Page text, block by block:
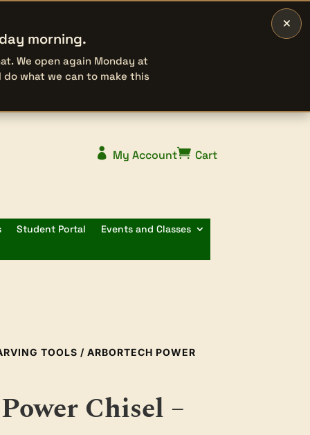
×
morning.
We open again Monday at
do what we can to make this
 My Account Cart
Student Portal
Events and Classes
TOOLS / ARBORTECH POWER
Chisel –